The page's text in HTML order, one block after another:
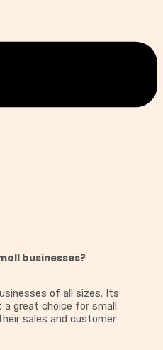
businesses?
of all sizes. Its
great choice for small
sales and customer